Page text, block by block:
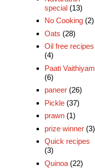
special (13)
No Cooking (2)
Oats (28)
Oil free recipes
(4)
Paati Vaithiyam
(6)
paneer (26)
Pickle (37)
prawn (1)
prize winner (3)
Quick recipes
(3)
Quinoa (22)